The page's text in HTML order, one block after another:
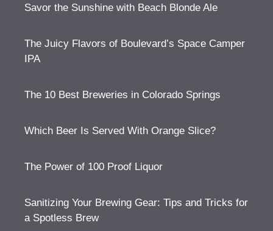
Savor the Sunshine with Beach Blonde Ale
The Juicy Flavors of Boulevard’s Space Camper
IPA
The 10 Best Breweries in Colorado Springs
Which Beer Is Served With Orange Slice?
The Power of 100 Proof Liquor
Sanitizing Your Brewing Gear: Tips and Tricks for
a Spotless Brew